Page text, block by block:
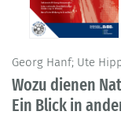
Georg Hanf; Ute
Wozu dienen
Ein Blick in